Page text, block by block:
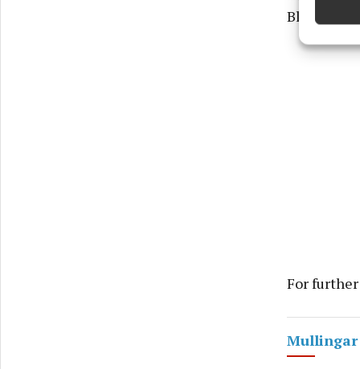
Blue Book
For
Mullingar